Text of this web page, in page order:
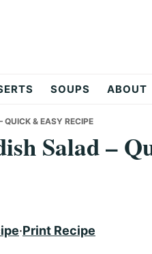
SOUPS ABOUT
QUICK & EASY RECIPE
Salad –
·Print Recipe